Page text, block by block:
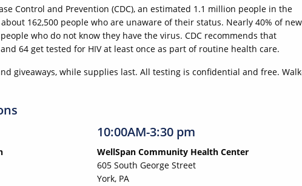
Control and Prevention (CDC), an estimated 1.1 million people in the
162,500 people who are unaware of their status. Nearly 40% of new
who do not know they have the virus. CDC recommends that
64 get tested for HIV at least once as part of routine health care.
giveaways, while supplies last. All testing is confidential and free.
10:00AM-3:30 pm
WellSpan Community Health Center
605 South George Street
York, PA